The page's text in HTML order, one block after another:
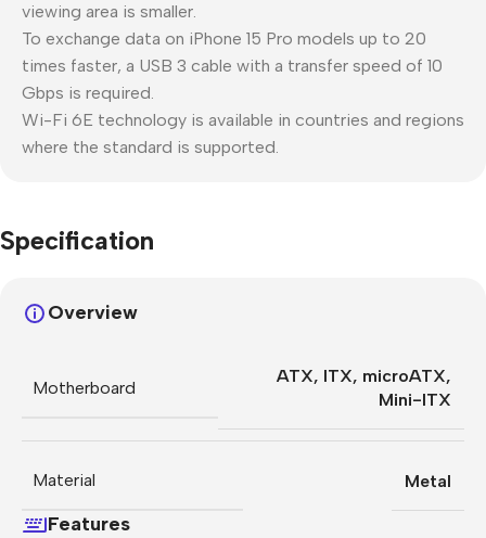
viewing area is smaller.
To exchange data on iPhone 15 Pro models up to 20
times faster, a USB 3 cable with a transfer speed of 10
Gbps is required.
Wi-Fi 6E technology is available in countries and regions
where the standard is supported.
Specification
Overview
Motherboard
ATX, ITX, microATX,
Mini-ITX
Material Metal
Features